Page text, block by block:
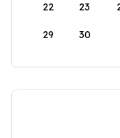
22 23
29 30